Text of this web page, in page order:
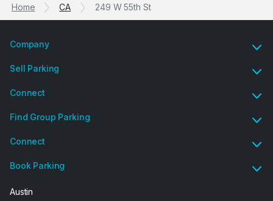
Home CA 249 W 55th St
Company
Sell Parking
Connect
Find Group Parking
Connect
Book Parking
Austin